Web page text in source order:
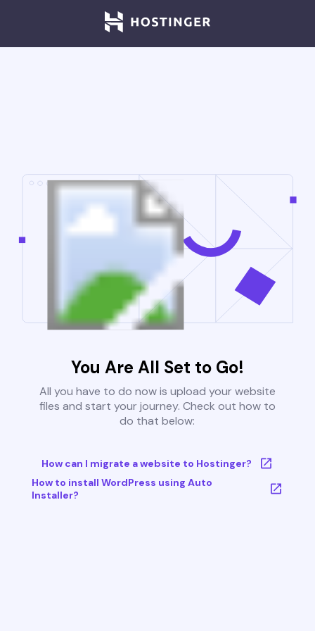
You Are All Set to Go!
All you have to do now is upload your website
files and start your journey. Check out how to
do that below:
How can I migrate a website to Hostinger?
How to install WordPress using Auto
Installer?